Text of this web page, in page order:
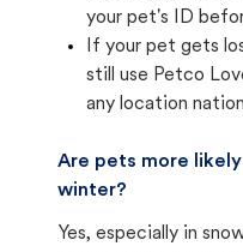
your pet's ID
If your pet gets
still use Petco
any location
Are pets more
winter?
Yes, especially in